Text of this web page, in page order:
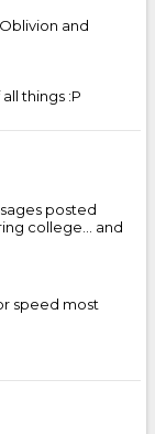
and
things :P
posted
college... and
speed most